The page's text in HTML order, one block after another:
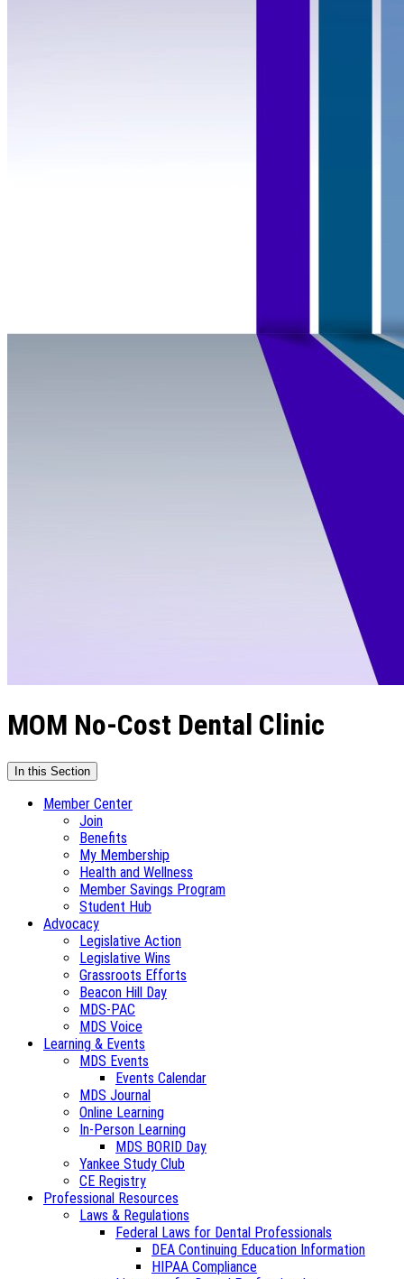
MOM No-Cost Dental Clinic
In this Section
Member Center
Join
Benefits
My Membership
Health and Wellness
Member Savings Program
Student Hub
Advocacy
Legislative Action
Legislative Wins
Grassroots Efforts
Beacon Hill Day
MDS-PAC
MDS Voice
Learning & Events
MDS Events
Events Calendar
MDS Journal
Online Learning
In-Person Learning
MDS BORID Day
Yankee Study Club
CE Registry
Professional Resources
Laws & Regulations
Federal Laws for Dental Professionals
DEA Continuing Education Information
HIPAA Compliance